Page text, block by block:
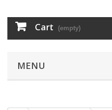
Cart (empty)
MENU